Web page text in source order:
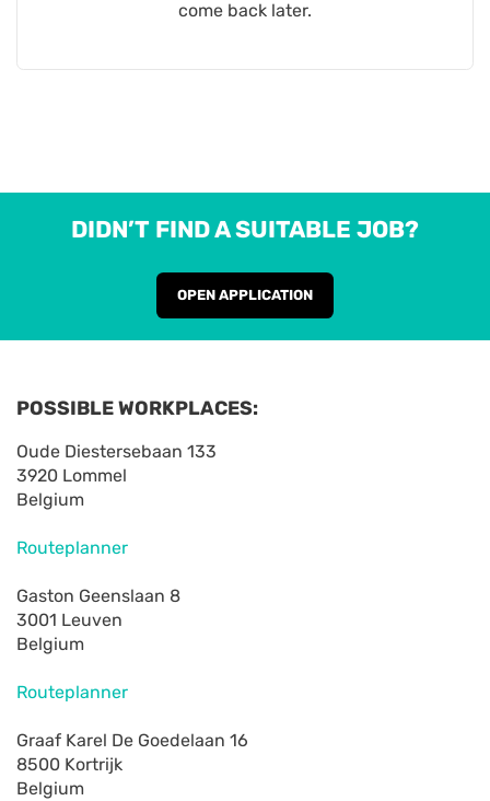
come back later.
DIDN’T FIND A SUITABLE JOB?
OPEN APPLICATION
POSSIBLE WORKPLACES:
Oude Diestersebaan 133
3920 Lommel
Belgium
Routeplanner
Gaston Geenslaan 8
3001 Leuven
Belgium
Routeplanner
Graaf Karel De Goedelaan 16
8500 Kortrijk
Belgium